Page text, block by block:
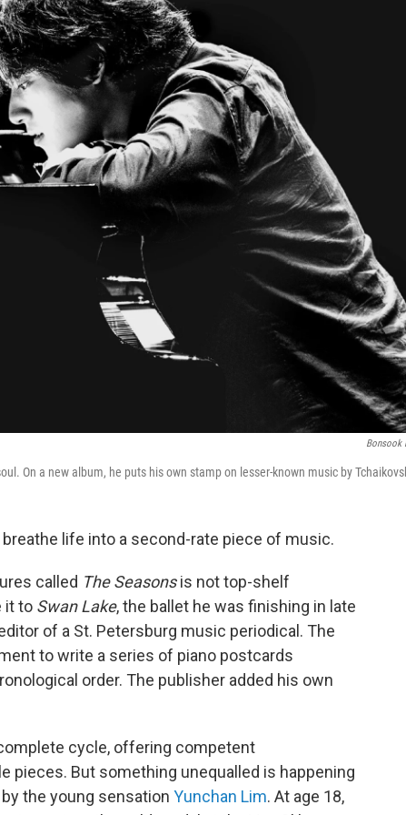
Bonsook
On a new album, he puts his own stamp on lesser-known music by
life into a second-rate piece of music.
called The Seasonsis not top-shelf
it to Swan Lake, the ballet he was finishing in late
of a St. Petersburg music periodical. The
to write a series of piano postcards
order. The publisher added his own
cycle, offering competent
pieces. But something unequalled is happening
the young sensation Yunchan Lim. At age 18,